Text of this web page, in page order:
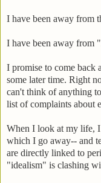
I have been away from
I have been away from
I promise to come back
some later time. Right
can't think of anything
list of complaints about
When I look at my life,
which I go away-- and
are directly linked to
"idealism" is clashing